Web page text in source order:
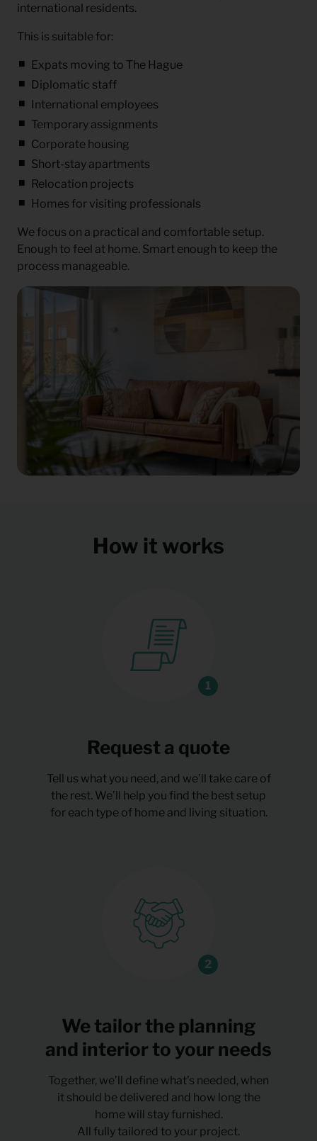
international residents.
This is suitable for:
Expats moving to The Hague
Diplomatic staff
International employees
Temporary assignments
Corporate housing
Short-stay apartments
Relocation projects
Homes for visiting professionals
We focus on a practical and comfortable setup.
Enough to feel at home. Smart enough to keep the
process manageable.
How it works
Request a quote
Tell us what you need, and we’ll take care of
the rest. We’ll help you find the best setup
for each type of home and living situation.
We tailor the planning
and interior to your needs
Together, we’ll define what’s needed, when
it should be delivered and how long the
home will stay furnished.
All fully tailored to your project.